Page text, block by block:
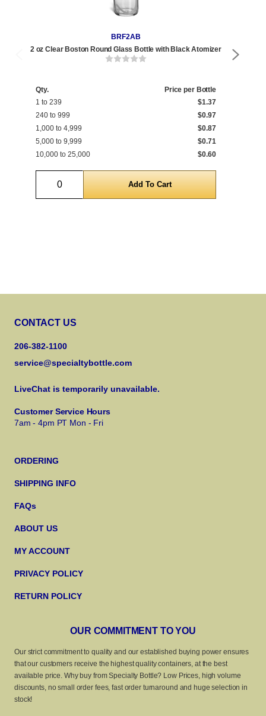
BRF2AB
2 oz Clear Boston Round Glass Bottle with Black Atomizer
Qty.
Price per Bottle
1 to 239
$1.37
240 to 999
$0.97
1,000 to 4,999
$0.87
5,000 to 9,999
$0.71
10,000 to 25,000
$0.60
Quantity
CONTACT US
206-382-1100
service@specialtybottle.com
LiveChat is temporarily unavailable.
Customer Service Hours
7am - 4pm PT Mon - Fri
ORDERING
SHIPPING INFO
FAQs
ABOUT US
MY ACCOUNT
PRIVACY POLICY
RETURN POLICY
OUR COMMITMENT TO YOU
Our strict commitment to quality and our established buying power ensures
that our customers receive the highest quality containers, at the best
available price. Why buy from Specialty Bottle? Low Prices, high volume
discounts, no small order fees, fast order turnaround and huge selection in
stock!